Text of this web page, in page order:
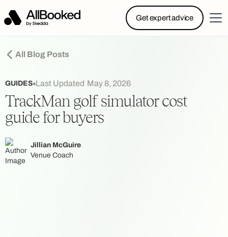
Get expert advice
Powered by Skedda: Introducing AllBooked, Skedda’s
booking system designed specifically for.....
All Blog Posts
GUIDES Last Updated May 8, 2026
TrackMan golf simulator cost
guide for buyers
Jillian McGuire
Venue Coach